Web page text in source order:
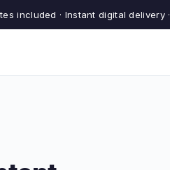
included · Instant digital delivery ·